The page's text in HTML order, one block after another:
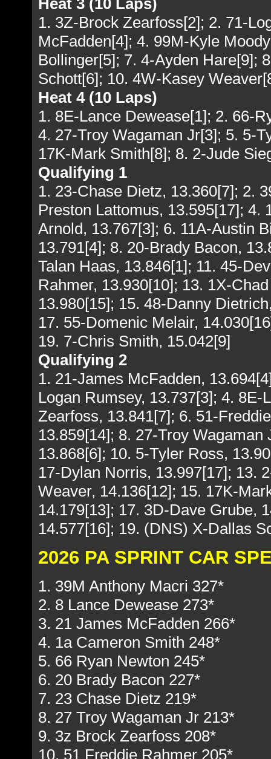
Heat 3 (10 Laps)
1. 3Z-Brock Zearfoss[2]; 2. 71-
McFadden[4]; 4. 99M-Kyle
Bollinger[5]; 7. 4-Ayden Hare[9];
Schott[6]; 10. 4W-Kasey
Heat 4 (10 Laps)
1. 8E-Lance Dewease[1]; 2. 66-
4. 27-Troy Wagaman Jr[3]; 5. 5-
17K-Mark Smith[8]; 8. 2-Jude
Qualifying 1
1. 23-Chase Dietz, 13.360[7]; 2.
Preston Lattomus, 13.595[17]; 4.
Arnold, 13.767[3]; 6. 11A-Austin
13.791[4]; 8. 20-Brady Bacon,
Talan Haas, 13.846[1]; 11. 45-
Rahmer, 13.930[10]; 13. 1X-
13.980[15]; 15. 48-Danny
17. 55-Domenic Melair,
19. 7-Chris Smith, 15.042[9]
Qualifying 2
1. 21-James McFadden,
Logan Rumsey, 13.737[3]; 4.
Zearfoss, 13.841[7]; 6. 51-
13.859[14]; 8. 27-Troy
13.868[6]; 10. 5-Tyler Ross,
17-Dylan Norris, 13.997[17]; 13.
Weaver, 14.136[12]; 15. 17K-
14.179[13]; 17. 3D-Dave Grube,
14.577[16]; 19. (DNS) X-Dallas
2026 PA SPRINT CAR
1. 39M Anthony Macri 327*
2. 8 Lance Dewease 273*
3. 21 James McFadden 266*
4. 1a Cameron Smith 248*
5. 66 Ryan Newton 245*
6. 20 Brady Bacon 227*
7. 23 Chase Dietz 219*
8. 27 Troy Wagaman Jr 213*
9. 3z Brock Zearfoss 208*
10. 51 Freddie Rahmer 205*